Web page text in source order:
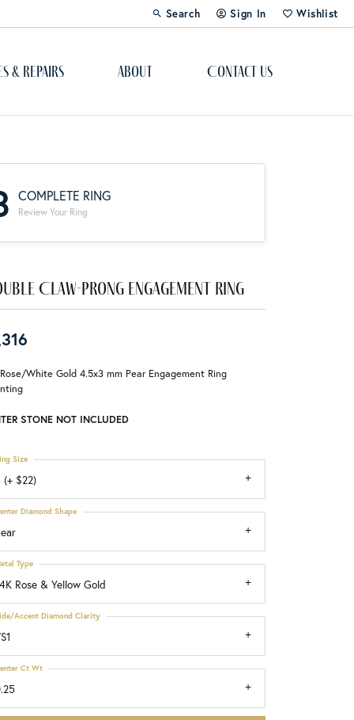
Search
Toggle Toolbar Search Menu
Sign In
Toggle My Account Menu
Wishlist
Toggle My
Re-Design Your Jewelry
Start From Scratch
Education
Choosing the Right Setting
& Repairs About Contact Us
COMPLETE RING
Review Your Ring
Claw-Prong Engagement Ring
White Gold 4.5x3 mm Pear Engagement Ring
STONE NOT INCLUDED
(+ $22)
Size
Diamond Shape
Rose & Yellow Gold
Type
Accent Diamond Clarity
Ct Wt